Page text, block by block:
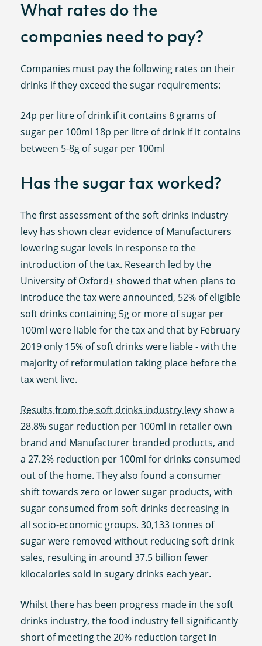
What rates do the
companies need to pay?
Companies must pay the following rates on their
drinks if they exceed the sugar requirements:
24p per litre of drink if it contains 8 grams of
sugar per 100ml 18p per litre of drink if it contains
between 5-8g of sugar per 100ml
Has the sugar tax worked?
The first assessment of the soft drinks industry
levy has shown clear evidence of Manufacturers
lowering sugar levels in response to the
introduction of the tax. Research led by the
University of Oxford± showed that when plans to
introduce the tax were announced, 52% of eligible
soft drinks containing 5g or more of sugar per
100ml were liable for the tax and that by February
2019 only 15% of soft drinks were liable - with the
majority of reformulation taking place before the
tax went live.
Results from the soft drinks industry levyshow a
28.8% sugar reduction per 100ml in retailer own
brand and Manufacturer branded products, and
a 27.2% reduction per 100ml for drinks consumed
out of the home. They also found a consumer
shift towards zero or lower sugar products, with
sugar consumed from soft drinks decreasing in
all socio-economic groups. 30,133 tonnes of
sugar were removed without reducing soft drink
sales, resulting in around 37.5 billion fewer
kilocalories sold in sugary drinks each year.
Whilst there has been progress made in the soft
drinks industry, the food industry fell significantly
short of meeting the 20% reduction target in